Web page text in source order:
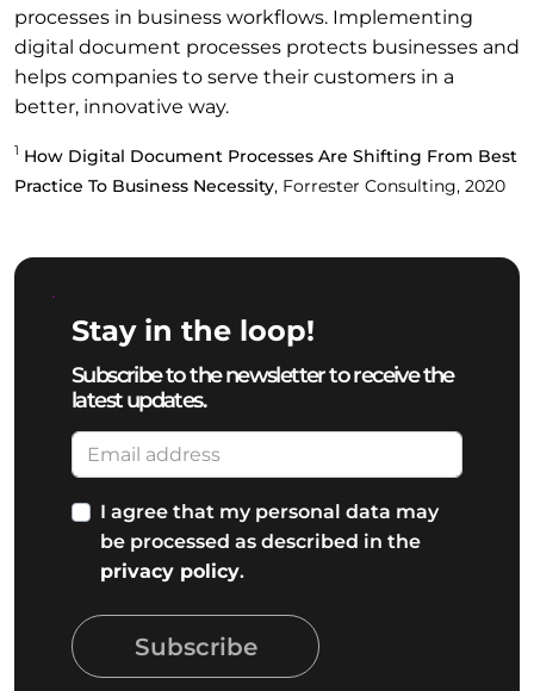
processes in business workflows. Implementing
digital document processes protects businesses and
helps companies to serve their customers in a
better, innovative way.
1 How Digital Document Processes Are Shifting From Best
Practice To Business Necessity, Forrester Consulting, 2020
Stay in the loop!
Subscribe to the newsletter to receive the
latest updates.
I agree that my personal data may
be processed as described in the
privacy policy.
Subscribe